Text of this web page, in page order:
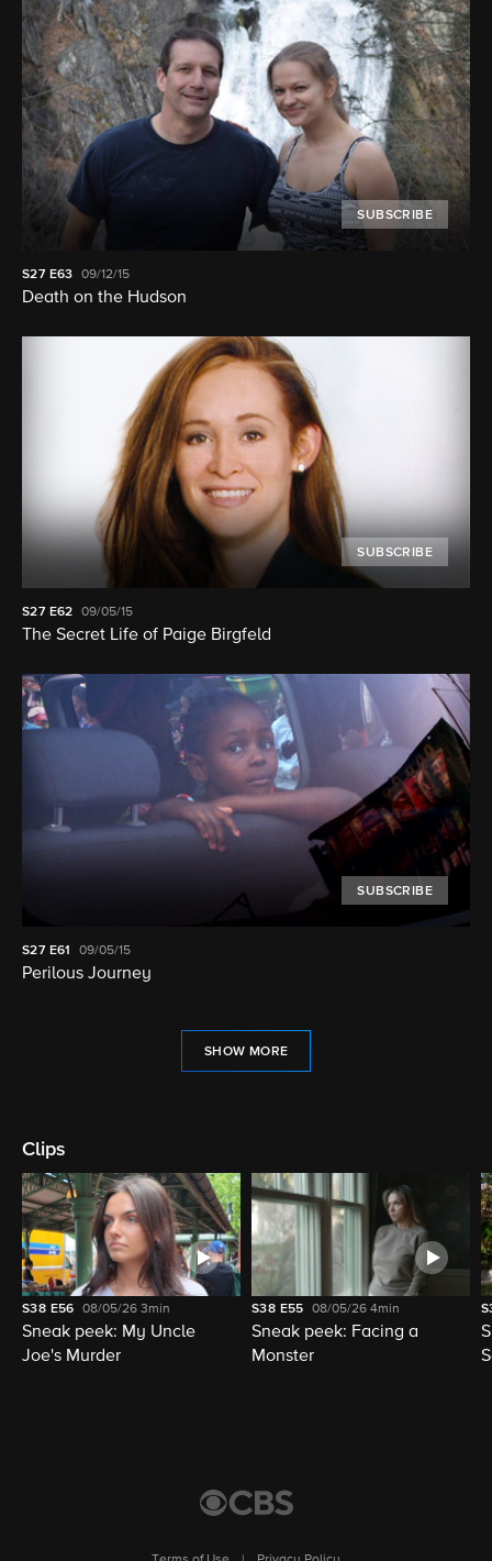
SUBSCRIBE
S27 E63 09/12/15
Death on the Hudson
SUBSCRIBE
S27 E62 09/05/15
The Secret Life of Paige Birgfeld
SUBSCRIBE
S27 E61 09/05/15
Perilous Journey
SHOW MORE
Clips
S38 E56 08/05/263min
Sneak peek: My Uncle
Joe's Murder
S38 E55 08/05/264min
Sneak peek: Facing a
Monster